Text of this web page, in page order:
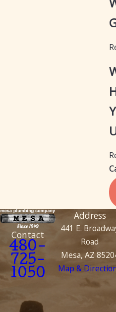
Contact
480-
725-
1050
Address
441 E.
Road
Mesa, AZ
Map &